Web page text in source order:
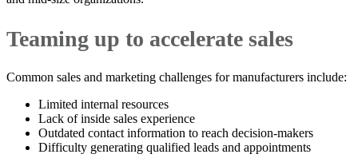
Teaming up to accelerate sales
Common sales and marketing challenges for manufacturers include:
Limited internal resources
Lack of inside sales experience
Outdated contact information to reach decision-makers
Difficulty generating qualified leads and appointments